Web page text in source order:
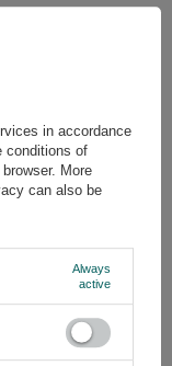
in accordance
conditions of
More
can also be
Always
active